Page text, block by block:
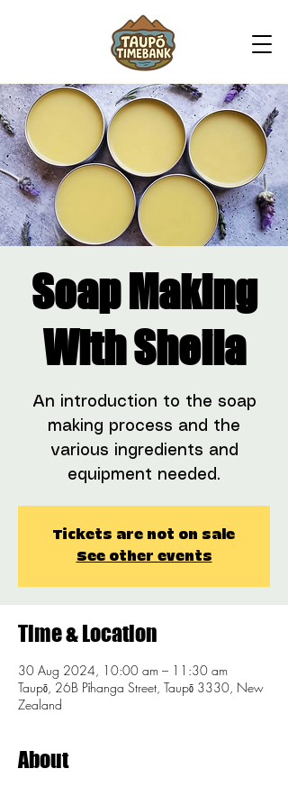
Soap Making
With Sheila
An introduction to the soap
making process and the
various ingredients and
equipment needed.
Tickets are not on sale
See other events
Time & Location
30 Aug 2024, 10:00 am – 11:30 am
Taupō, 26B Pīhanga Street, Taupō 3330, New
Zealand
About